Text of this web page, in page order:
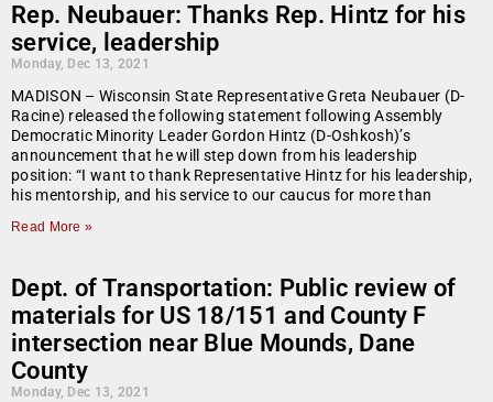
Rep. Neubauer: Thanks Rep. Hintz for his
service, leadership
Monday, Dec 13, 2021
MADISON – Wisconsin State Representative Greta Neubauer (D-
Racine) released the following statement following Assembly
Democratic Minority Leader Gordon Hintz (D-Oshkosh)’s
announcement that he will step down from his leadership
position: “I want to thank Representative Hintz for his leadership,
his mentorship, and his service to our caucus for more than
Read More »
Dept. of Transportation: Public review of
materials for US 18/151 and County F
intersection near Blue Mounds, Dane
County
Monday, Dec 13, 2021